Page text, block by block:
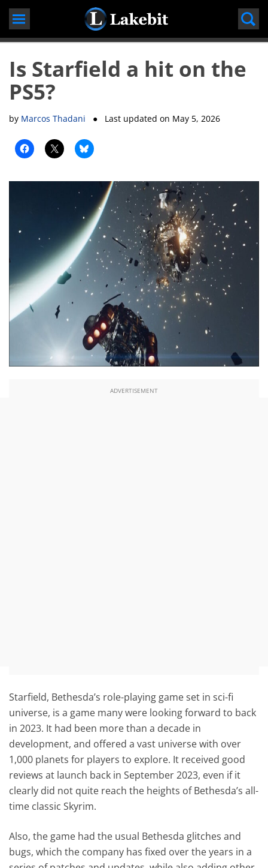
Skip
content
Is Starfield a hit on the
PS5?
by Marcos Thadani ● Last updated on May 5, 2026
ADVERTISEMENT
Starfield, Bethesda’s role-playing game set in sci-fi
universe, is a game many were looking forward to back
in 2023. It had been more than a decade in
development, and offered a vast universe with over
1,000 planets for players to explore. It received good
reviews at launch back in September 2023, even if it
clearly did not quite reach the heights of Bethesda’s all-
time classic Skyrim.
Also, the game had the usual Bethesda glitches and
bugs, which the company has fixed over the years in a